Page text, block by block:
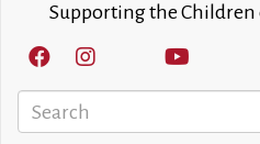
Supporting the Children
Search